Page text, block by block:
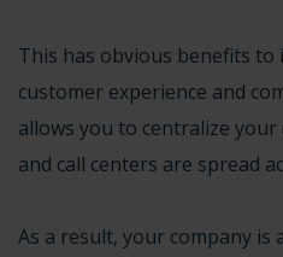
This has obvious benefits to
customer experience and
allows you to centralize
and call centers are spread
As a result, your company is